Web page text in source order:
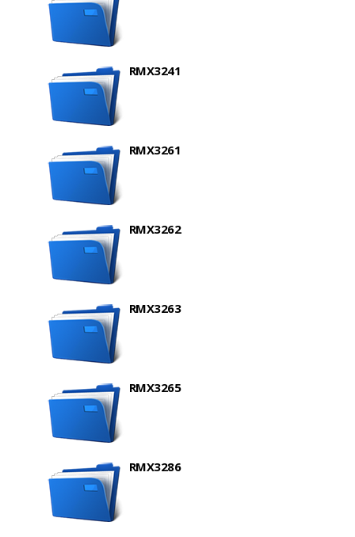
RMX3241
RMX3261
RMX3262
RMX3263
RMX3265
RMX3286